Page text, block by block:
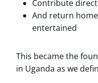
Contribute
And return
entertained
This became the
in Uganda as we